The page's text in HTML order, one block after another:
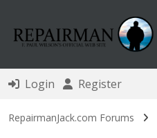
Login Register
RepairmanJack.com Forums